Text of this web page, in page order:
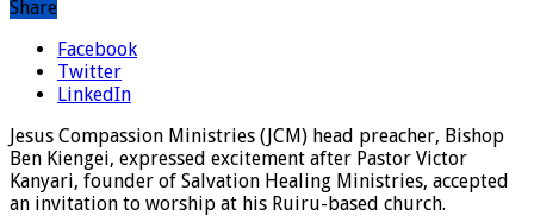
Share
Facebook
Twitter
LinkedIn
Jesus Compassion Ministries (JCM) head preacher, Bishop
Ben Kiengei, expressed excitement after Pastor Victor
Kanyari, founder of Salvation Healing Ministries, accepted
an invitation to worship at his Ruiru-based church.